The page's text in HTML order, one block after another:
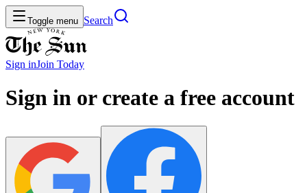
Toggle menu Search
Sign inJoin Today
Sign in or create a free account